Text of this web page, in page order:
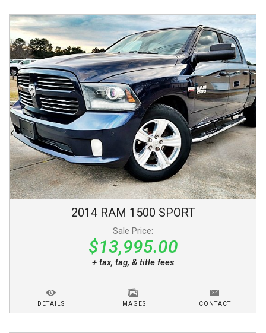
2014 RAM 1500 SPORT
Sale Price:
$13,995.00
+ tax, tag, & title fees
DETAILS IMAGES CONTACT